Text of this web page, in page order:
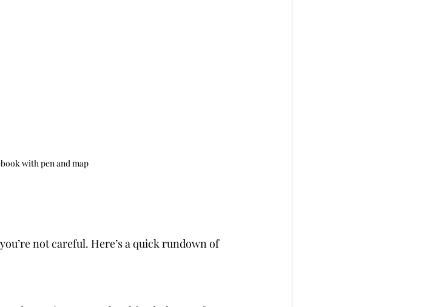
with pen and map
not careful. Here’s a quick rundown of